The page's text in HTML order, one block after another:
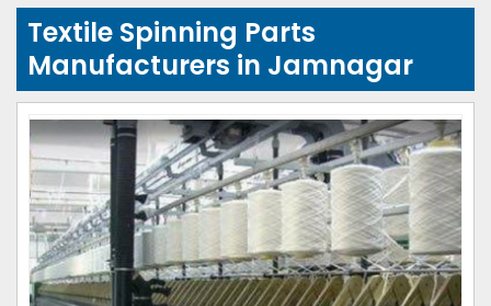
Textile Spinning Parts
Manufacturers in Jamnagar